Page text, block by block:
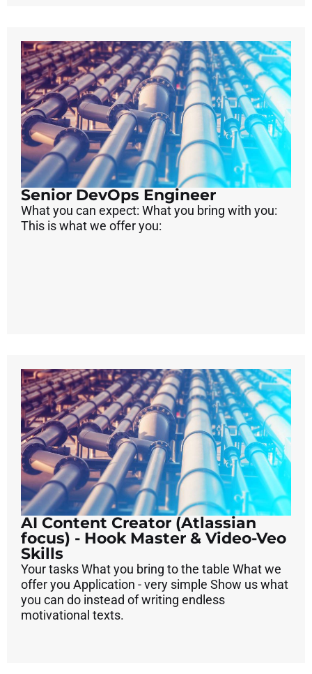
Senior DevOps Engineer
What you can expect: What you bring with you:
This is what we offer you:
AI Content Creator (Atlassian
focus) - Hook Master & Video-Veo
Skills
Your tasks What you bring to the table What we
offer you Application - very simple Show us what
you can do instead of writing endless
motivational texts.